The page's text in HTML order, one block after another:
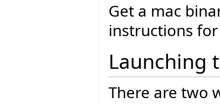
Get a mac
instructions
Launching
There are two